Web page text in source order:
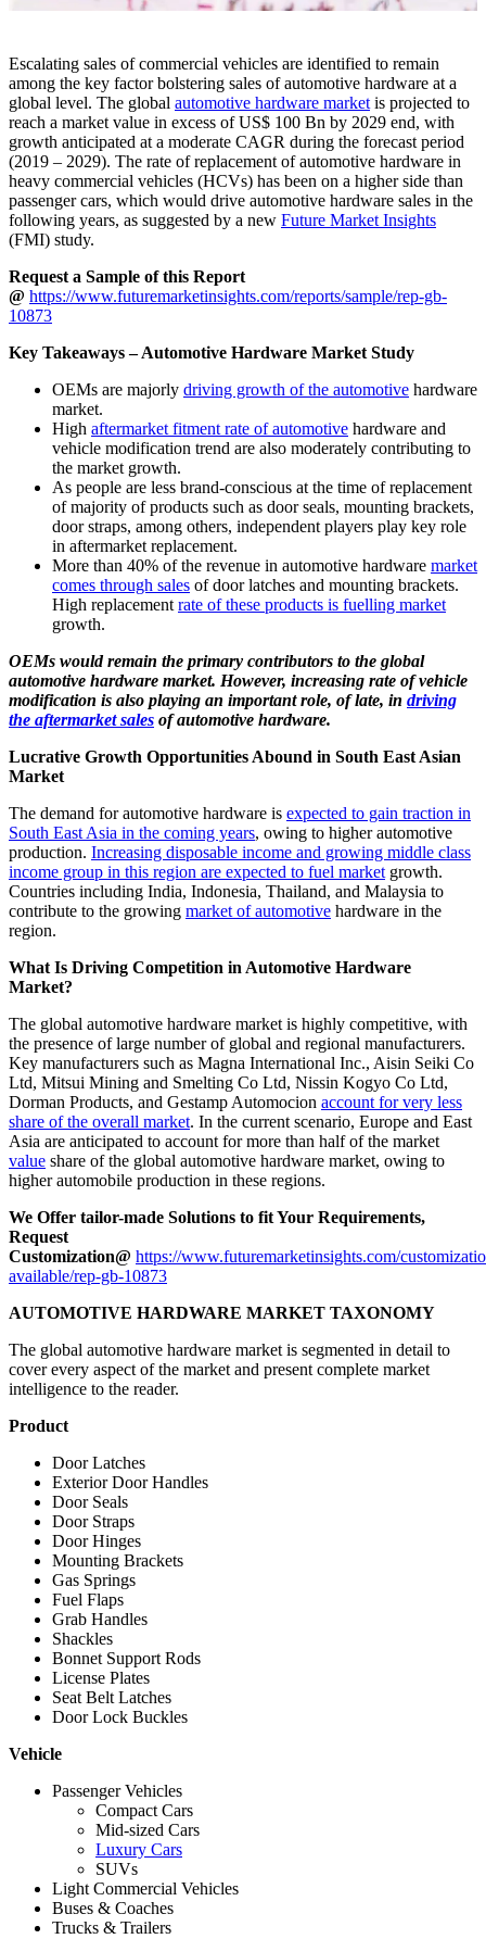
Escalating sales of commercial vehicles are identified to remain
among the key factor bolstering sales of automotive hardware at a
global level. The global automotive hardware marketis projected to
reach a market value in excess of US$ 100 Bn by 2029 end, with
growth anticipated at a moderate CAGR during the forecast period
(2019 – 2029). The rate of replacement of automotive hardware in
heavy commercial vehicles (HCVs) has been on a higher side than
passenger cars, which would drive automotive hardware sales in the
following years, as suggested by a new Future Market Insights
(FMI) study.
Request a Sample of this Report
@ https://www.futuremarketinsights.com/reports/sample/rep-gb-
10873
Key Takeaways – Automotive Hardware Market Study
OEMs are majorly driving growth of the automotive hardware
market.
High aftermarket fitment rate of automotive hardware and
vehicle modification trend are also moderately contributing to
the market growth.
As people are less brand-conscious at the time of replacement
of majority of products such as door seals, mounting brackets,
door straps, among others, independent players play key role
in aftermarket replacement.
More than 40% of the revenue in automotive hardware market
comes through sales of door latches and mounting brackets.
High replacementrate of these products is fuelling market
growth.
OEMs would remain the primary contributors to the global
automotive hardware market. However, increasing rate of vehicle
modification is also playing an important role, of late, in driving
the aftermarket sales of automotive hardware.
Lucrative Growth Opportunities Abound in South East Asian
Market
The demand for automotive hardware is expected to gain traction in
South East Asia in the coming years, owing to higher automotive
production. Increasing disposable income and growing middle class
income group in this region are expected to fuel marketgrowth.
Countries including India, Indonesia, Thailand, and Malaysia to
contribute to the growing market of automotive hardware in the
region.
What Is Driving Competition in Automotive Hardware
Market?
The global automotive hardware market is highly competitive, with
the presence of large number of global and regional manufacturers.
Key manufacturers such as Magna International Inc., Aisin Seiki Co
Ltd, Mitsui Mining and Smelting Co Ltd, Nissin Kogyo Co Ltd,
Dorman Products, and Gestamp Automocion account for very less
share of the overall market. In the current scenario, Europe and East
Asia are anticipated to account for more than half of the market
value share of the global automotive hardware market, owing to
higher automobile production in these regions.
We Offer tailor-made Solutions to fit Your Requirements,
Request
Customization@ https://www.futuremarketinsights.com/
available/rep-gb-10873
AUTOMOTIVE HARDWARE MARKET TAXONOMY
The global automotive hardware market is segmented in detail to
cover every aspect of the market and present complete market
intelligence to the reader.
Product
Door Latches
Exterior Door Handles
Door Seals
Door Straps
Door Hinges
Mounting Brackets
Gas Springs
Fuel Flaps
Grab Handles
Shackles
Bonnet Support Rods
License Plates
Seat Belt Latches
Door Lock Buckles
Vehicle
Passenger Vehicles
Compact Cars
Mid-sized Cars
Luxury Cars
SUVs
Light Commercial Vehicles
Buses & Coaches
Trucks & Trailers